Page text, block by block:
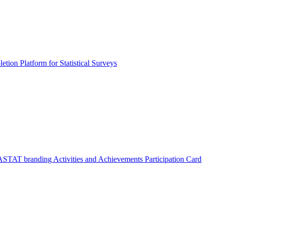
Platform for Statistical Surveys
branding Activities and Achievements Participation Card